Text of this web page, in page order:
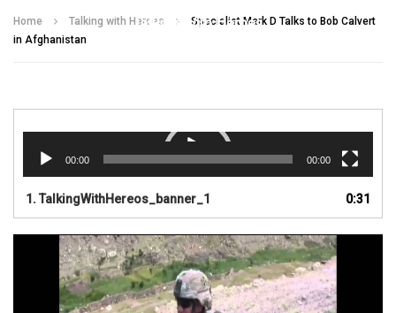
Home Talking with Heroes
Specialist Mark D Talks to Bob Calvert
in Afghanistan
00:00 00:00
1. TalkingWithHereos_banner_1 0:31
Talking With Heroes